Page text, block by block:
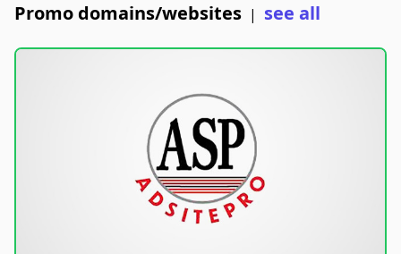
Promo domains/websites | see all